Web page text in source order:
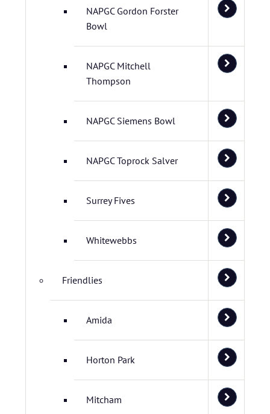
NAPGC Gordon Forster
Bowl
NAPGC Mitchell
Thompson
NAPGC Siemens Bowl
NAPGC Toprock Salver
Surrey Fives
Whitewebbs
Friendlies
Amida
Horton Park
Mitcham